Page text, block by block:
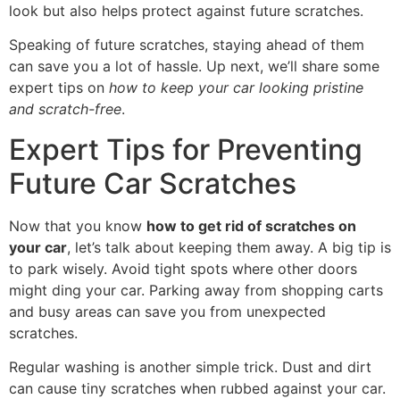
look but also helps protect against future scratches.
Speaking of future scratches, staying ahead of them
can save you a lot of hassle. Up next, we’ll share some
expert tips on how to keep your car looking pristine
and scratch-free.
Expert Tips for Preventing
Future Car Scratches
Now that you know how to get rid of scratches on
your car, let’s talk about keeping them away. A big tip is
to park wisely. Avoid tight spots where other doors
might ding your car. Parking away from shopping carts
and busy areas can save you from unexpected
scratches.
Regular washing is another simple trick. Dust and dirt
can cause tiny scratches when rubbed against your car.